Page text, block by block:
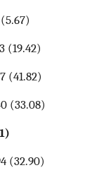
(5.67)
(19.42)
(41.82)
(33.08)
(32.90)